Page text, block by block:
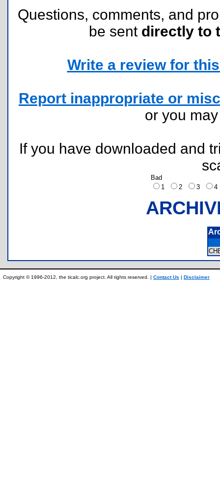
Questions, comments, and
be sent directly to
Write a review for
Report inappropriate or
or you
If you have downloaded and
Bad
1
2 3
Copyright © 1996-2012, the ticalc.org project. All rights reserved. | Contact Us | Disclaimer